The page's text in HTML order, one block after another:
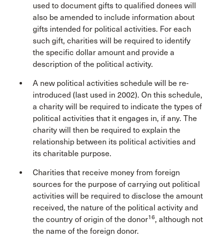
used to document gifts to qualified donees will
also be amended to include information about
gifts intended for political activities. For each
such gift, charities will be required to identify
the specific dollar amount and provide a
description of the political activity.
A new political activities schedule will be re-
introduced (last used in 2002). On this schedule,
a charity will be required to indicate the types of
political activities that it engages in, if any. The
charity will then be required to explain the
relationship between its political activities and
its charitable purpose.
Charities that receive money from foreign
sources for the purpose of carrying out political
activities will be required to disclose the amount
received, the nature of the political activity and
the country of origin of the donor16, although not
the name of the foreign donor.